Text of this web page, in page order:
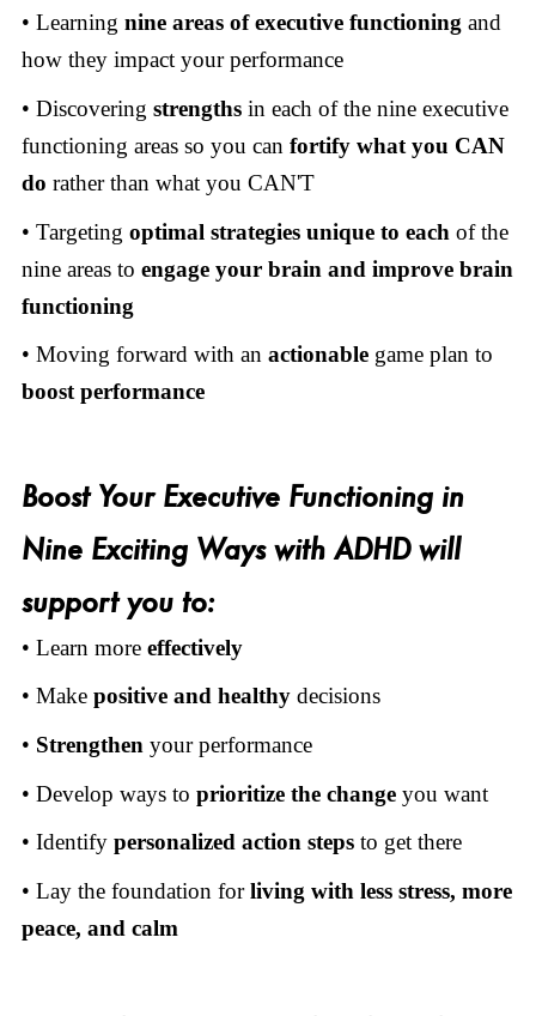
• Learning nine areas of executive functioningand
how they impact your performance
• Discovering strengthsin each of the nine executive
functioning areas so you can fortify what you CAN
do rather than what you CAN'T
• Targeting optimal strategies unique to each of the
nine areas to engage your brain and improve brain
functioning
• Moving forward with an actionablegame plan to
boost performance
Boost Your Executive Functioning in
Nine Exciting Ways with ADHD will
support you to:
• Learn more effectively
• Make positive and healthy decisions
• Strengthen your performance
• Develop ways to prioritize the changeyou want
• Identify personalized action stepsto get there
• Lay the foundation forliving with less stress, more
peace, and calm